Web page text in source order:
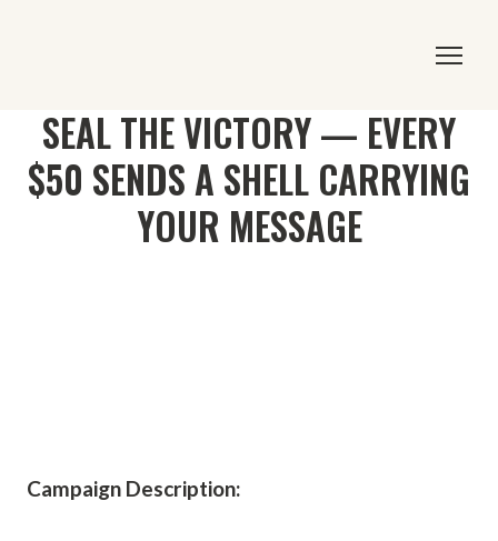
SEAL THE VICTORY — EVERY
$50 SENDS A SHELL CARRYING
YOUR MESSAGE
Campaign Description: